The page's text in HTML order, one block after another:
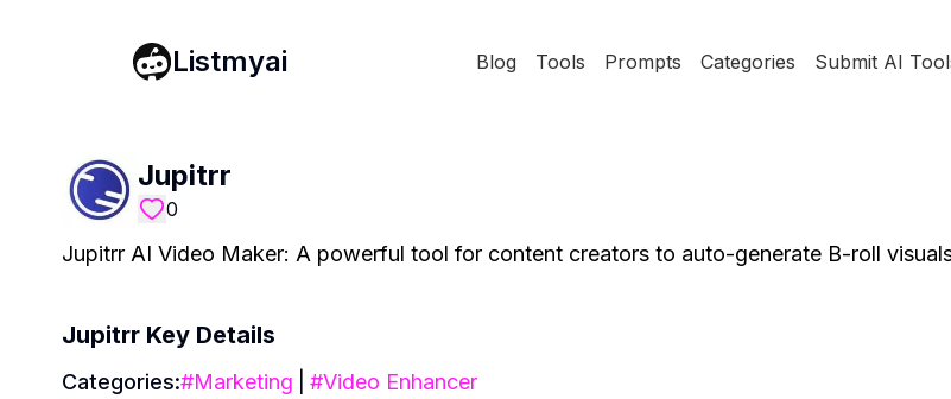
Listmyai Blog Tools Prompts Categories Submit AI
Jupitrr
0
Jupitrr AI Video Maker: A powerful tool for content creators to auto-generate B-roll
Jupitrr Key Details
Categories:#Marketing #Video Enhancer